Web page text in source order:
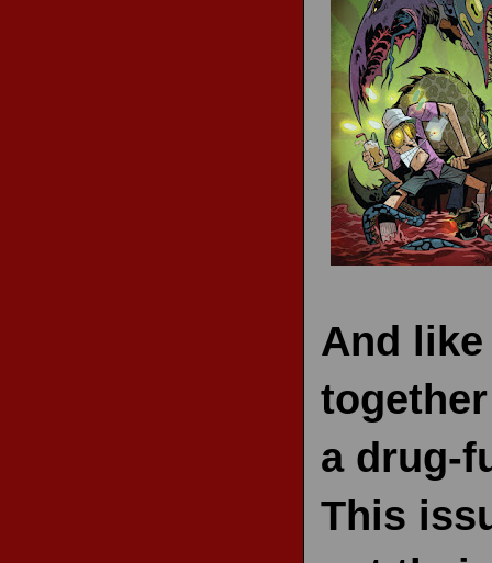
And
a drug-
This